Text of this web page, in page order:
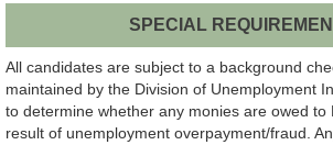
SPECIAL
All candidates are subject to a background
maintained by the Division of Unemployment
to determine whether any monies are owed to
result of unemployment overpayment/fraud.